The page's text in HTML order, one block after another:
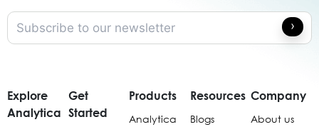
Explore
Analytica
Get
Started
Products
Analytica
Resources
Blogs
Company
About us